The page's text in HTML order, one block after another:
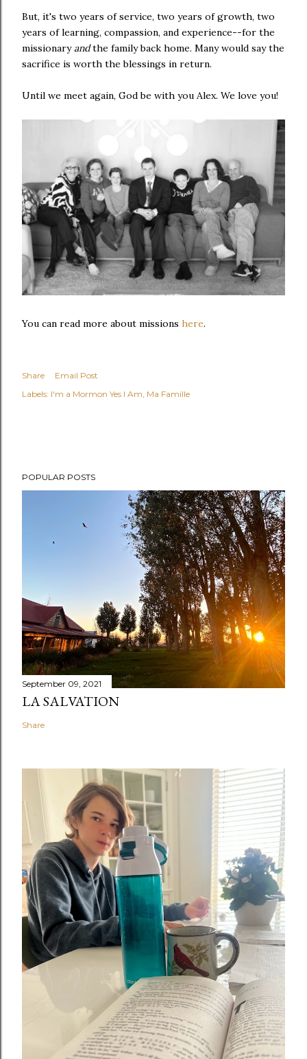
But, it's two years of service, two years of growth, two
years of learning, compassion, and experience--for the
missionaryandthe family back home. Many would say the
sacrifice is worth the blessings in return.
Until we meet again, God be with you Alex. We love you!
You can read more about missions here.
Share
Email Post
Labels: I'm a Mormon Yes I Am Ma Famille
POPULAR POSTS
September 09, 2021
LA SALVATION
Share